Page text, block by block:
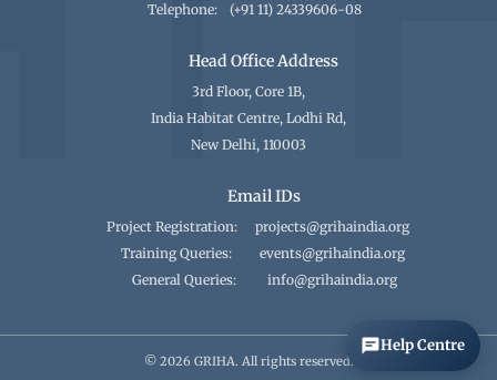
Telephone:
(+91 11) 24339606-08
Head Office Address
3rd Floor, Core 1B,
India Habitat Centre, Lodhi Rd,
New Delhi, 110003
Email IDs
Project Registration:
projects@grihaindia.org
Training Queries:
events@grihaindia.org
General Queries:
info@grihaindia.org
© 2026 GRIHA. All rights reserved.
Help Centre